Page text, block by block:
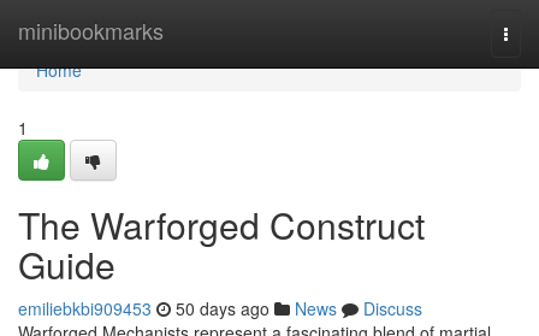
minibookmarks
Home
Home
1
The Warforged Construct
Guide
emiliebkbi909453 50 days ago News
Discuss